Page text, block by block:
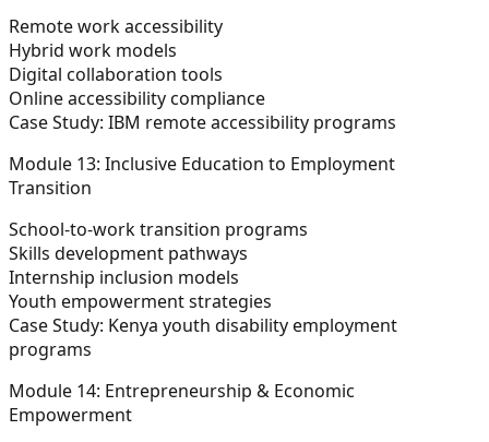
Remote work accessibility
Hybrid work models
Digital collaboration tools
Online accessibility compliance
Case Study: IBM remote accessibility programs
Module 13: Inclusive Education to Employment
Transition
School-to-work transition programs
Skills development pathways
Internship inclusion models
Youth empowerment strategies
Case Study: Kenya youth disability employment
programs
Module 14: Entrepreneurship & Economic
Empowerment